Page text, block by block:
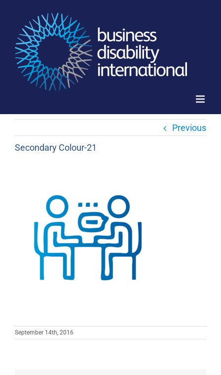
content
Previous
Secondary Colour-21
September 14th, 2016